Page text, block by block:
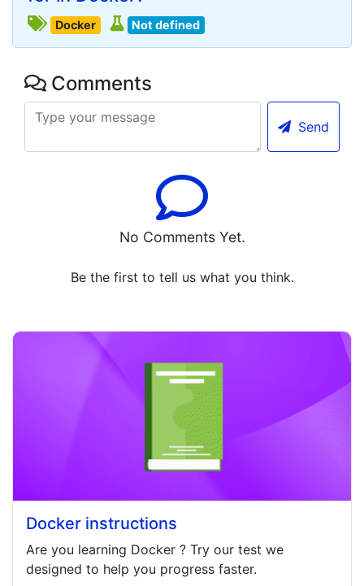
Docker Not defined
Comments
Send
No Comments Yet.
Be the first to tell us what you think.
Docker instructions
Are you learning Docker ? Try our test we
designed to help you progress faster.